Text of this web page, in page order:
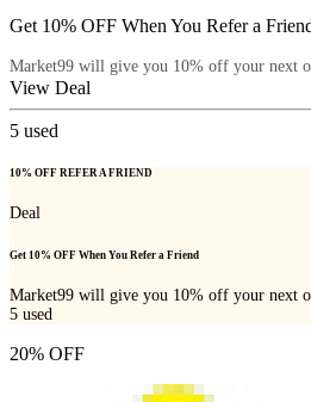
Get 10% OFF When You Refer a
Market99 will give you 10% off your next
View Deal
5 used
10% OFF REFER A FRIEND
Deal
Get 10% OFF When You Refer a Friend
Market99 will give you 10% off your next
5 used
20% OFF